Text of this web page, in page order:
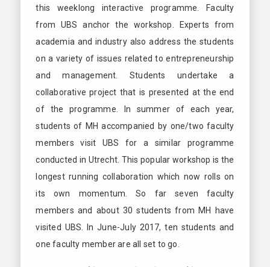
this weeklong interactive programme. Faculty
from UBS anchor the workshop. Experts from
academia and industry also address the students
on a variety of issues related to entrepreneurship
and management. Students undertake a
collaborative project that is presented at the end
of the programme. In summer of each year,
students of MH accompanied by one/two faculty
members visit UBS for a similar programme
conducted in Utrecht. This popular workshop is the
longest running collaboration which now rolls on
its own momentum. So far seven faculty
members and about 30 students from MH have
visited UBS. In June-July 2017, ten students and
one faculty member are all set to go.